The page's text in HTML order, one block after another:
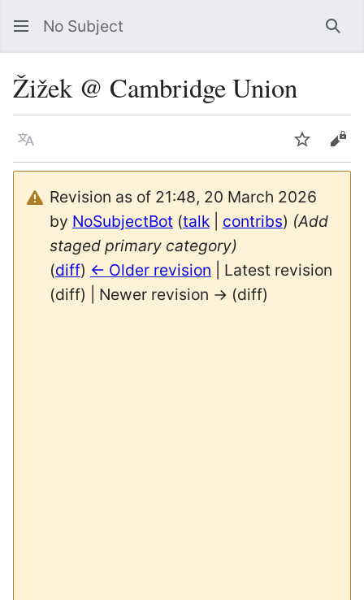
No Subject
Žižek @ Cambridge Union
Language Watch
Revision as of 21:48, 20 March 2026
by NoSubjectBot (talk contribs) (Add
staged primary category)
(diff) ← Older revision | Latest revision
(diff) | Newer revision → (diff)